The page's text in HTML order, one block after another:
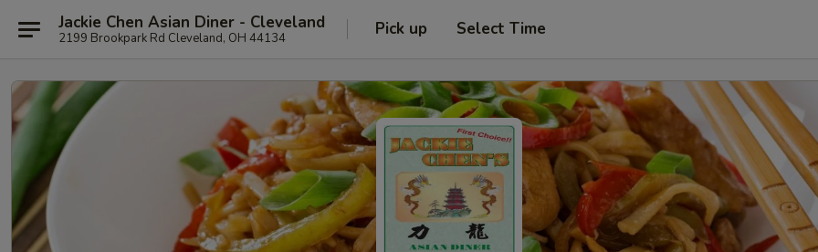
Jackie Chen Asian Diner - Cleveland
2199 Brookpark Rd Cleveland, OH 44134 Pick up Select Time